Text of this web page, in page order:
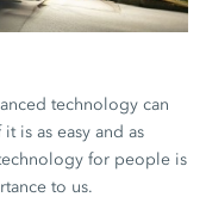
technology can
is as easy and as
for people is
to us.